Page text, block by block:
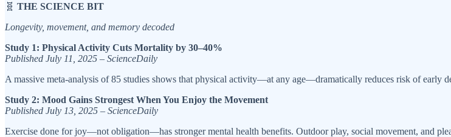
🧬 THE SCIENCE BIT
Longevity, movement, and memory decoded
Study 1: Physical Activity Cuts Mortality by 30–40%
Published July 11, 2025 – ScienceDaily
A massive meta-analysis of 85 studies shows that physical activity—at any age—dramatically reduces risk of early
Study 2: Mood Gains Strongest When You Enjoy the Movement
Published July 13, 2025 – ScienceDaily
Exercise done for joy—not obligation—has stronger mental health benefits. Outdoor play, social movement, and